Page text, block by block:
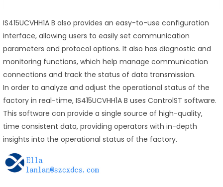
IS415UCVHH1A B also provides an easy-to-use configuration
interface, allowing users to easily set communication
parameters and protocol options. It also has diagnostic and
monitoring functions, which help manage communication
connections and track the status of data transmission.
In order to analyze and adjust the operational status of the
factory in real-time, IS415UCVHH1A B uses ControlST software.
This software can provide a single source of high-quality,
time consistent data, providing operators with in-depth
insights into the operational status of the factory.